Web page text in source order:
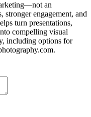
an
stronger engagement, and
turn presentations,
compelling visual
including options for